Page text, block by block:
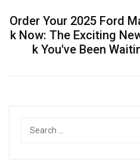
Order Your 2025 Ford
k Now: The Exciting
k You've Been